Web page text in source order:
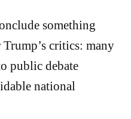
something
critics: many
public debate
national